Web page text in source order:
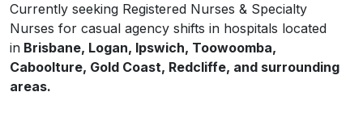
Currently seeking Registered Nurses & Specialty
Nurses for casual agency shifts in hospitals located
in Brisbane, Logan, Ipswich, Toowoomba,
Caboolture, Gold Coast, Redcliffe, and surrounding
areas.